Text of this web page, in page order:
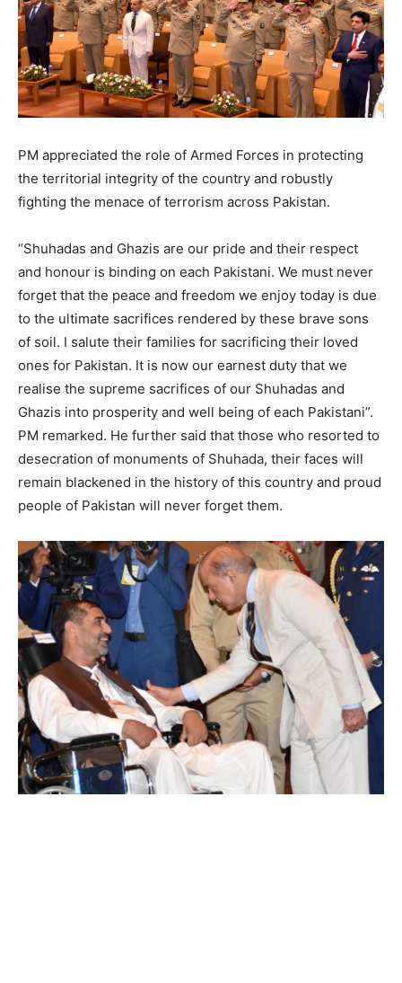
PM appreciated the role of Armed Forces in protecting
the territorial integrity of the country and robustly
fighting the menace of terrorism across Pakistan.
“Shuhadas and Ghazis are our pride and their respect
and honour is binding on each Pakistani. We must never
forget that the peace and freedom we enjoy today is due
to the ultimate sacrifices rendered by these brave sons
of soil. I salute their families for sacrificing their loved
ones for Pakistan. It is now our earnest duty that we
realise the supreme sacrifices of our Shuhadas and
Ghazis into prosperity and well being of each Pakistani”.
PM remarked. He further said that those who resorted to
desecration of monuments of Shuhada, their faces will
remain blackened in the history of this country and proud
people of Pakistan will never forget them.